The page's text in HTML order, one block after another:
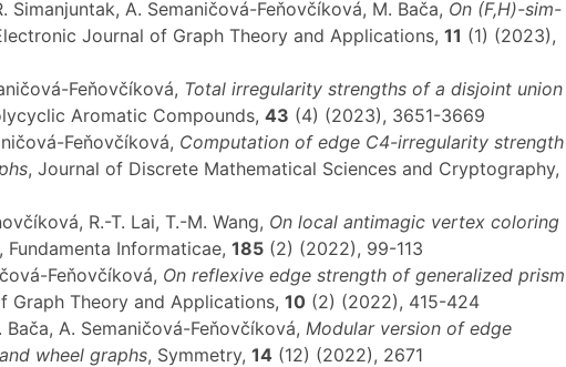
Simanjuntak, A. Semaničová-Feňovčíková, M. Bača, On (F,H)-sim-
Journal of Graph Theory and Applications, 11 (1) (2023),
Feňovčíková, Total irregularity strengths of a disjoint union
Aromatic Compounds, 43 (4) (2023), 3651-3669
Feňovčíková, Computation of edge C4-irregularity strength
, Journal of Discrete Mathematical Sciences and Cryptography,
R.-T. Lai, T.-M. Wang, On local antimagic vertex coloring
, Fundamenta Informaticae, 185 (2) (2022), 99-113
Feňovčíková, On reflexive edge strength of generalized prism
Graph Theory and Applications, 10 (2) (2022), 415-424
Bača, A. Semaničová-Feňovčíková, Modular version of edge
wheel graphs, Symmetry, 14 (12) (2022), 2671